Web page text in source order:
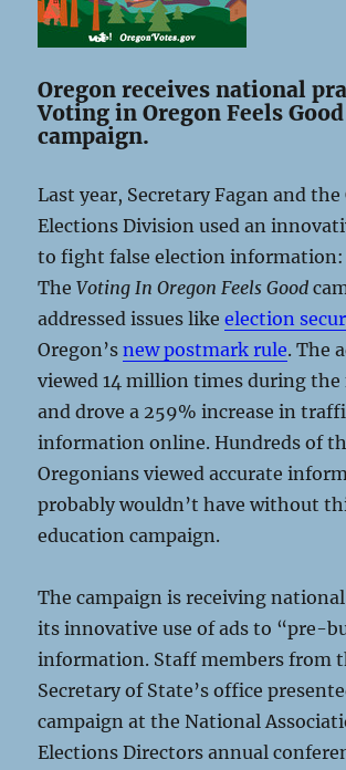
Oregon receives national
Voting in Oregon Feels
campaign.
Last year, Secretary Fagan and the
Elections Division used an
to fight false election information:
TheVoting In Oregon Feels Good
addressed issues likeelection
Oregon’snew postmark rule. The
viewed 14 million times during the
and drove a 259% increase in
information online. Hundreds of
Oregonians viewed accurate
probably wouldn’t have without
education campaign.
The campaign is receiving
its innovative use of ads to “pre-
information. Staff members from
Secretary of State’s office
campaign at the National
Elections Directors annual